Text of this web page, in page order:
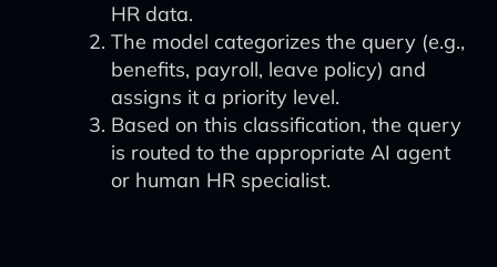
HR data.
The model categorizes the query (e.g.,
benefits, payroll, leave policy) and
assigns it a priority level.
Based on this classification, the query
is routed to the appropriate AI agent
or human HR specialist.